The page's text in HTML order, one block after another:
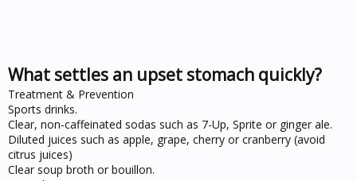
What settles an upset stomach quickly?
Treatment & Prevention
Sports drinks.
Clear, non-caffeinated sodas such as 7-Up, Sprite or ginger ale.
Diluted juices such as apple, grape, cherry or cranberry (avoid
citrus juices)
Clear soup broth or bouillon.